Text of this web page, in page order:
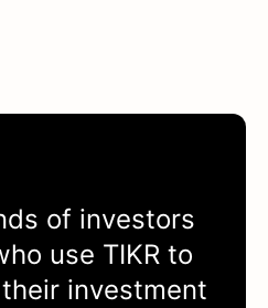
of investors
use TIKRto
their investment